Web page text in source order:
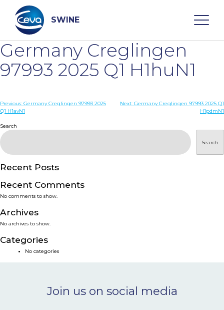
content
SWINE
Search
WHO ARE WE
DISEASES
PRODUCTS
SERVICES
SMART SOLUTIONS
NEWS & EVENTS
CONTACT
Germany Creglingen
97993 2025 Q1 H1huN1
Post
Previous: Germany Creglingen 97993 2025
Q1 H1avN1
Next: Germany Creglingen 97993 2025 Q1
H1pdmN1
Search
Search
Recent Posts
Recent Comments
No comments to show.
Archives
No archives to show.
Categories
No categories
Join us on social media